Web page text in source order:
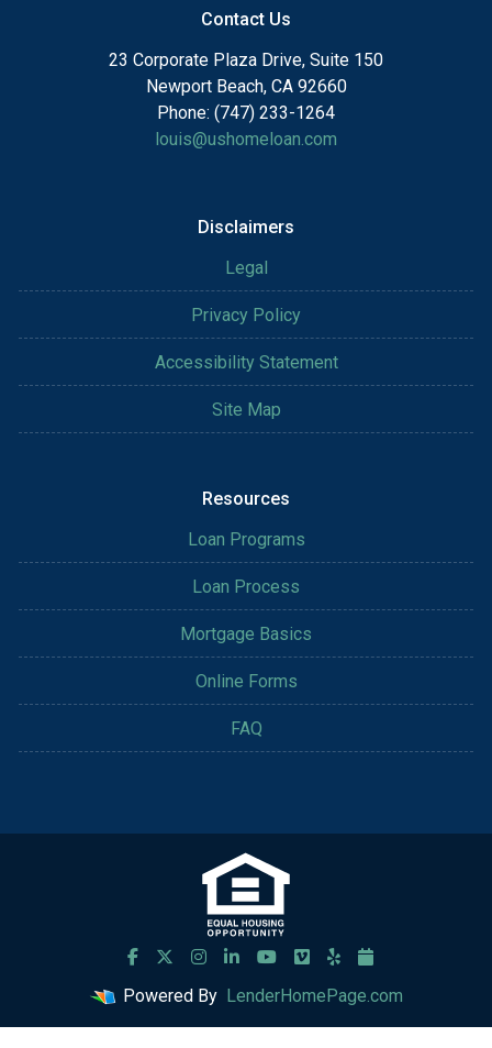
Contact Us
23 Corporate Plaza Drive, Suite 150
Newport Beach, CA 92660
Phone: (747) 233-1264
louis@ushomeloan.com
Disclaimers
Legal
Privacy Policy
Accessibility Statement
Site Map
Resources
Loan Programs
Loan Process
Mortgage Basics
Online Forms
FAQ
Powered By LenderHomePage.com